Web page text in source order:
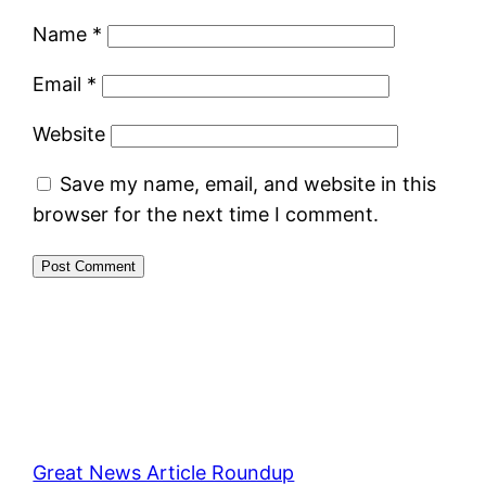
Name *
Email *
Website
Save my name, email, and website in this
browser for the next time I comment.
Great News Article Roundup